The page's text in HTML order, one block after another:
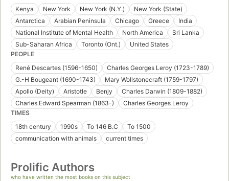
Kenya
New York New York (N.Y.)
New York (State)
Antarctica
Arabian Peninsula Chicago Greece
India
National Institute of Mental Health
North America
Sri Lanka
Sub-Saharan Africa
Toronto (Ont.)
United States
PEOPLE
René Descartes (1596-1650)
Charles Georges Leroy (1723-1789)
G.-H Bougeant (1690-1743)
Mary Wollstonecraft (1759-1797)
Apollo (Deity)
Aristotle Benjy
Charles Darwin (1809-1882)
Charles Edward Spearman (1863-)
Charles Georges Leroy
TIMES
18th century
1990s To 146 B.C
To 1500
communication with animals
current times
Prolific Authors
who have written the most books on this subject